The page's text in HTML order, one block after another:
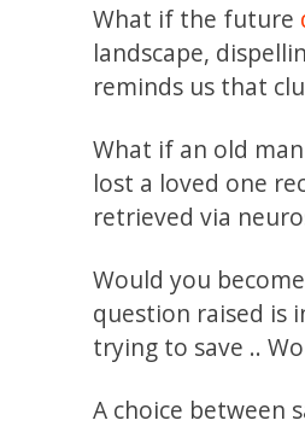
What if the future
landscape,
reminds us that
What if an old
lost a loved one
retrieved via
Would you
question raised is
trying to save ..
A choice between